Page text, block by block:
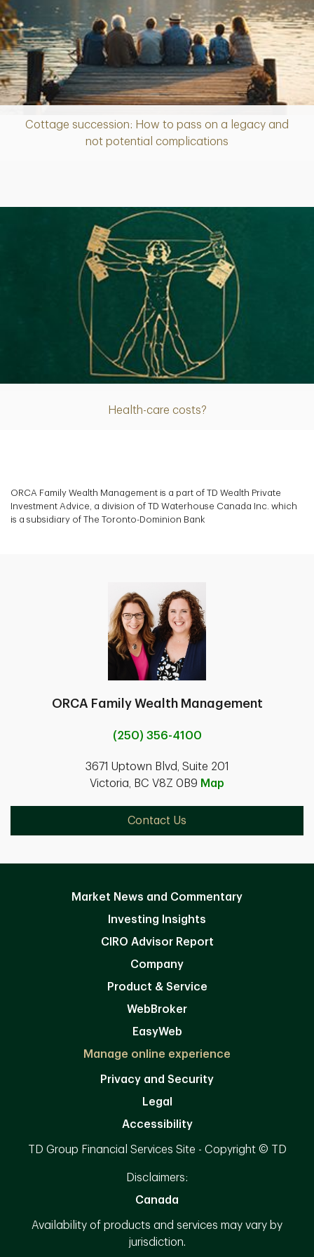
Cottage succession: How to pass on a legacy and
not potential complications
Article
Health-care costs?
Article
ORCA Family Wealth Management is a part of TD Wealth Private
Investment Advice, a division of TD Waterhouse Canada Inc. which
is a subsidiary of The Toronto-Dominion Bank
ORCA Family Wealth Management
(250) 356-4100
3671 Uptown Blvd, Suite 201
Victoria, BC V8Z 0B9 Map
Contact Us
Market News and Commentary
Investing Insights
CIRO Advisor Report
Company
Product & Service
WebBroker
EasyWeb
Manage online experience
Privacy and Security
Legal
Accessibility
TD Group Financial Services Site - Copyright © TD
Disclaimers:
Canada
Availability of products and services may vary by
jurisdiction.